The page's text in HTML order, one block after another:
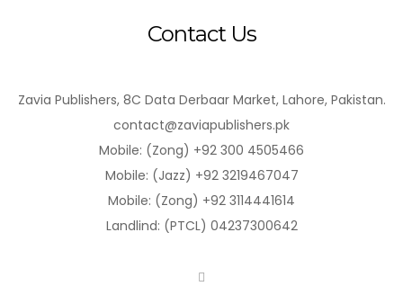
Contact Us
Zavia Publishers, 8C Data Derbaar Market, Lahore, Pakistan.
contact@zaviapublishers.pk
Mobile: (Zong) +92 300 4505466
Mobile: (Jazz) +92 3219467047
Mobile: (Zong) +92 3114441614
Landlind: (PTCL) 04237300642